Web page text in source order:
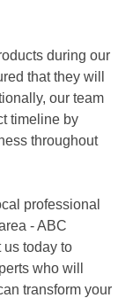
during our
that they will
our team
timeline by
throughout
professional
- ABC
today to
who will
transform your